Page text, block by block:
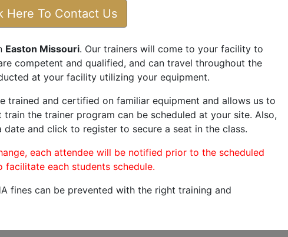
Here To Contact Us
Easton Missouri. Our trainers will come to your facility to
competent and qualified, and can travel throughout the
at your facility utilizing your equipment.
and certified on familiar equipment and allows us to
the trainer program can be scheduled at your site. Also,
date and click to register to secure a seat in the class.
each attendee will be notified prior to the scheduled
facilitate each students schedule.
fines can be prevented with the right training and